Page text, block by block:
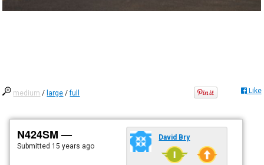
medium / large /full Like
N424SM —
Submitted 15 years ago
David Bry